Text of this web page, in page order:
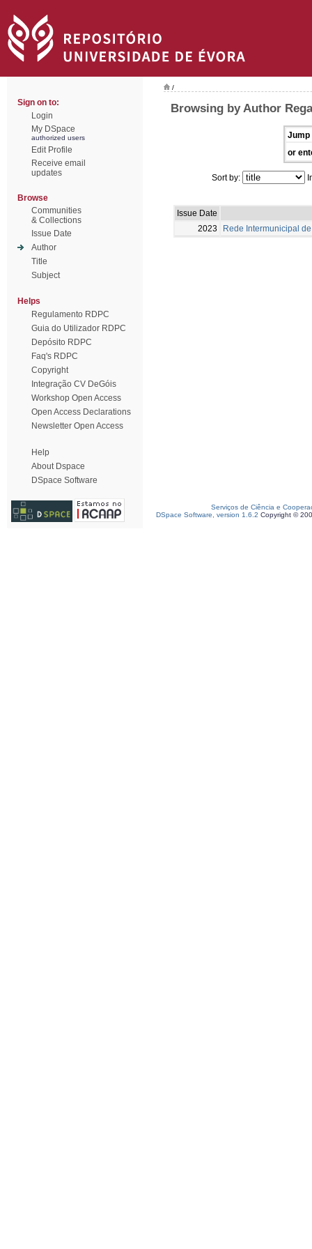
Sign on to:
Login
My DSpace
authorized users
Edit Profile
Receive email
updates
Browse
Communities
& Collections
Issue Date
Author
Title
Subject
Helps
Regulamento RDPC
Guia do Utilizador RDPC
Depósito RDPC
Faq's RDPC
Copyright
Integração CV DeGóis
Workshop Open Access
Open Access Declarations
Newsletter Open Access
Help
About Dspace
DSpace Software
/
Browsing by Author
Jump
or
Sort by:
Issue Date
2023
Rede Intermunicipal
Serviços de Ciência e
DSpace Software, version 1.6.2 Copyright ©